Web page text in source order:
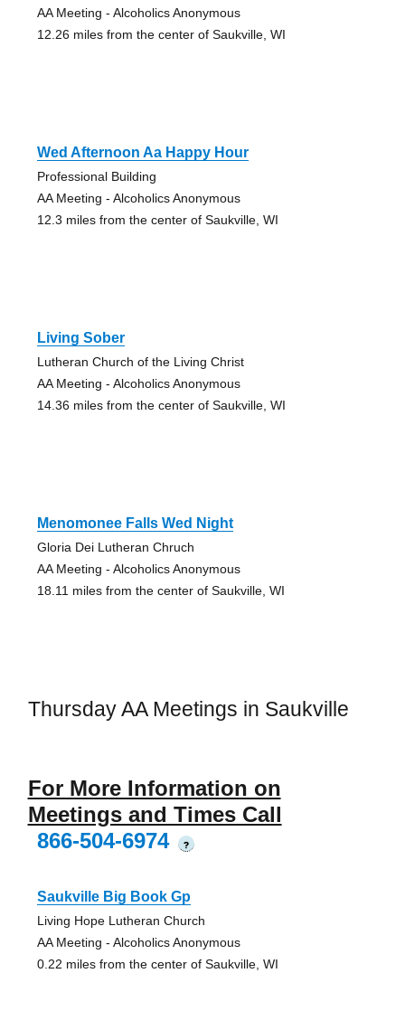
AA Meeting - Alcoholics Anonymous
12.26 miles from the center of Saukville, WI
Wed Afternoon Aa Happy Hour
Professional Building
AA Meeting - Alcoholics Anonymous
12.3 miles from the center of Saukville, WI
Living Sober
Lutheran Church of the Living Christ
AA Meeting - Alcoholics Anonymous
14.36 miles from the center of Saukville, WI
Menomonee Falls Wed Night
Gloria Dei Lutheran Chruch
AA Meeting - Alcoholics Anonymous
18.11 miles from the center of Saukville, WI
Thursday AA Meetings in Saukville
For More Information on
Meetings and Times Call
866-504-6974
?
Saukville Big Book Gp
Living Hope Lutheran Church
AA Meeting - Alcoholics Anonymous
0.22 miles from the center of Saukville, WI